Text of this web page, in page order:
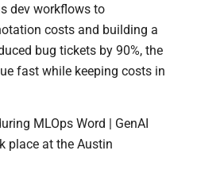
dev workflows to
costs and building a
bug tickets by 90%, the
fast while keeping costs in
MLOps Word | GenAI
place at the Austin